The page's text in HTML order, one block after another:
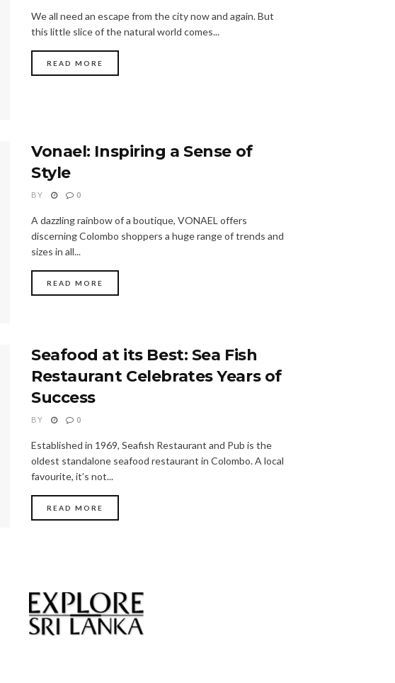
We all need an escape from the city now and again. But
this little slice of the natural world comes...
READ MORE
Vonael: Inspiring a Sense of
Style
BY 0
A dazzling rainbow of a boutique, VONAEL offers
discerning Colombo shoppers a huge range of trends and
sizes in all...
READ MORE
Seafood at its Best: Sea Fish
Restaurant Celebrates Years of
Success
BY 0
Established in 1969, Seafish Restaurant and Pub is the
oldest standalone seafood restaurant in Colombo. A local
favourite, it’s not...
READ MORE